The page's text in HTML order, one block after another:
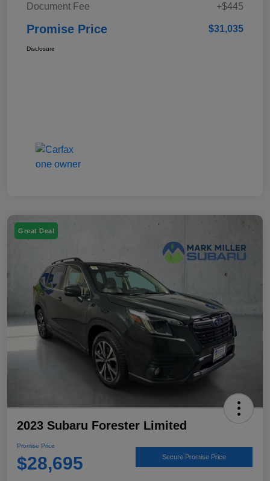
Document Fee
+$445
Promise Price $31,035
Disclosure
Great Deal
2023 Subaru Forester Limited
Promise Price
$28,695 Secure Promise Price